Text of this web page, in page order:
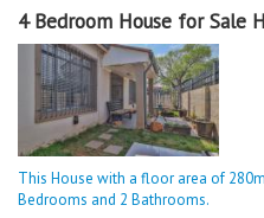
4 Bedroom House for Sale
This House with a floor area of 280m
Bedrooms and 2 Bathrooms.